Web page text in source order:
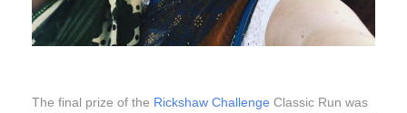
The final prize of the Rickshaw Challenge Classic Run was